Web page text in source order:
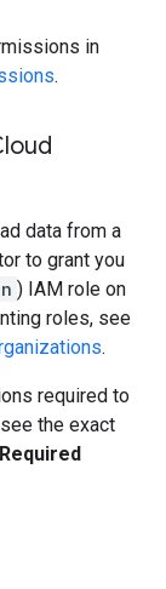
in
.
data from a
to grant you
) IAM role on
roles, see
.
required to
the exact
Required